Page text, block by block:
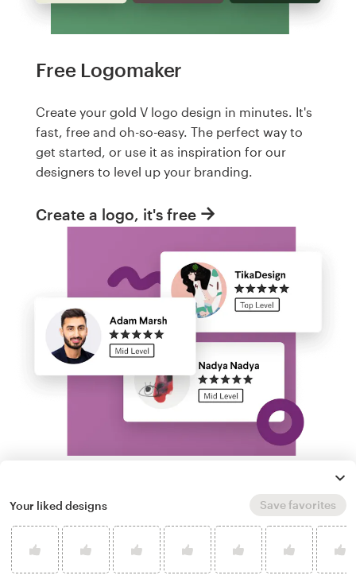
Free Logomaker
Create your gold V logo design in minutes. It's
fast, free and oh-so-easy. The perfect way to
get started, or use it as inspiration for our
designers to level up your branding.
Create a logo, it's free
Take your branding further. Get dozens of
professional, custom gold V logo options from
our community of freelance designers, and
Your liked designs Save favorites